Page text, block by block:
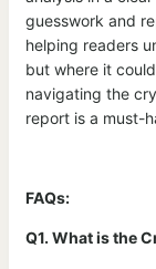
guesswork and
helping readers
but where it
navigating the
report is a must-
FAQs:
Q1. What is the